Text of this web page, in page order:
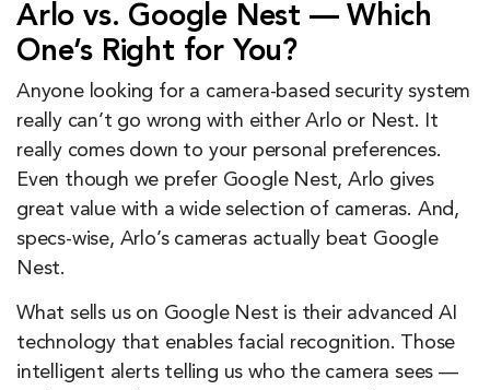
Arlo vs. Google Nest — Which
One’s Right for You?
Anyone looking for a camera-based security system
really can’t go wrong with either Arlo or Nest. It
really comes down to your personal preferences.
Even though we prefer Google Nest, Arlo gives
great value with a wide selection of cameras. And,
specs-wise, Arlo’s cameras actually beat Google
Nest.
What sells us on Google Nest is their advanced AI
technology that enables facial recognition. Those
intelligent alerts telling us who the camera sees —